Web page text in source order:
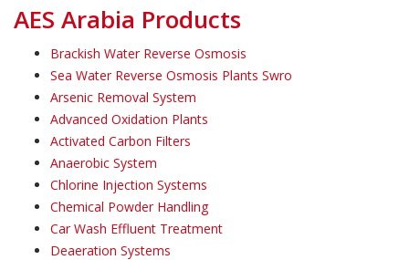
AES Arabia Products
Brackish Water Reverse Osmosis
Sea Water Reverse Osmosis Plants Swro
Arsenic Removal System
Advanced Oxidation Plants
Activated Carbon Filters
Anaerobic System
Chlorine Injection Systems
Chemical Powder Handling
Car Wash Effluent Treatment
Deaeration Systems